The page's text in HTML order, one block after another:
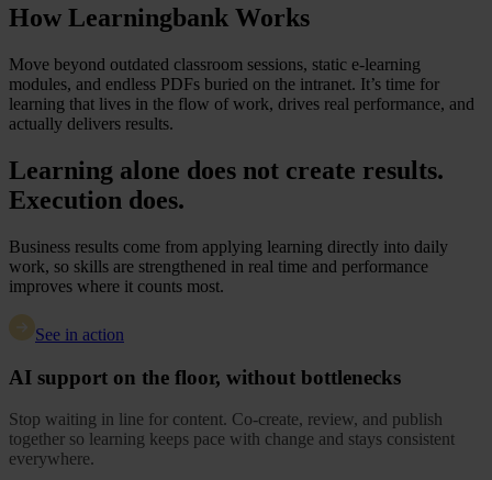
How Learningbank Works
Move beyond outdated classroom sessions, static e-learning
modules, and endless PDFs buried on the intranet. It’s time for
learning that lives in the flow of work, drives real performance, and
actually delivers results.
Learning alone does not create results.
Execution does.
Business results come from applying learning directly into daily
work, so skills are strengthened in real time and performance
improves where it counts most.
See in action
AI support on the floor, without bottlenecks
Stop waiting in line for content. Co-create, review, and publish
together so learning keeps pace with change and stays consistent
everywhere.